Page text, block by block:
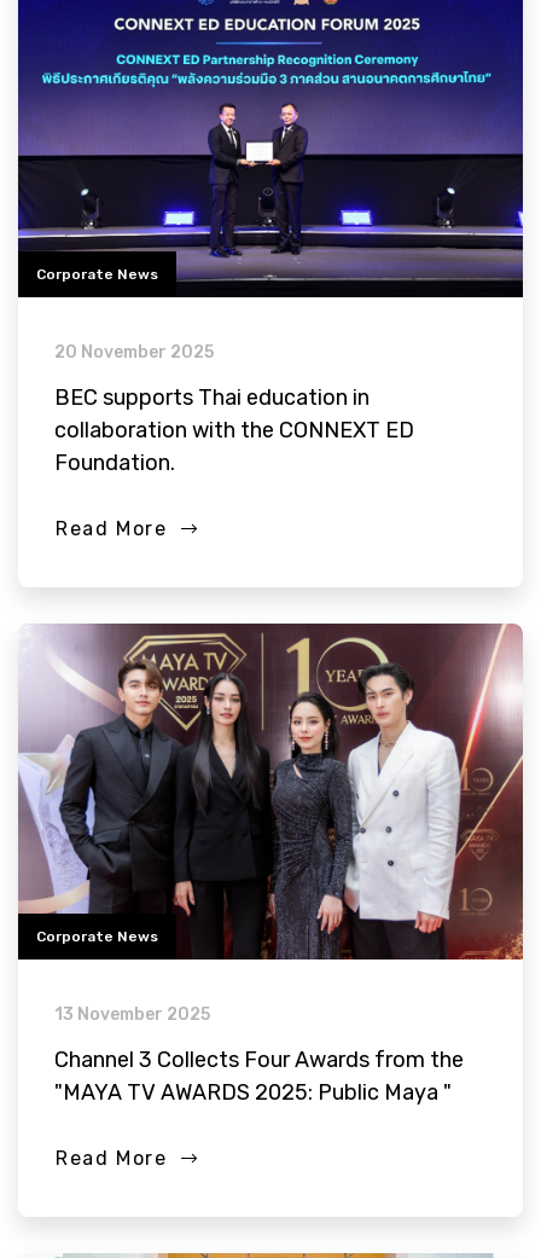
Corporate News
20 November 2025
BEC supports Thai education in
collaboration with the CONNEXT ED
Foundation.
Read More
Corporate News
13 November 2025
Channel 3 Collects Four Awards from the
"MAYA TV AWARDS 2025: Public Maya "
Read More